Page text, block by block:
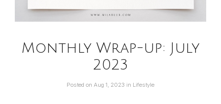
Monthly Wrap-up: July
2023
Posted on Aug 1, 2023 in Lifestyle